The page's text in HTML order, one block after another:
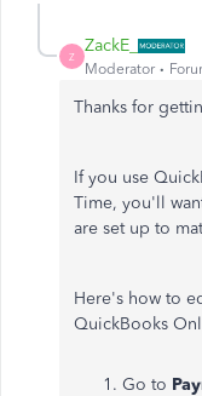
Z
ZackE_
Moderator
Thanks for
If you use
Time, you'll
are set up to
Here's how to
QuickBooks
Go to